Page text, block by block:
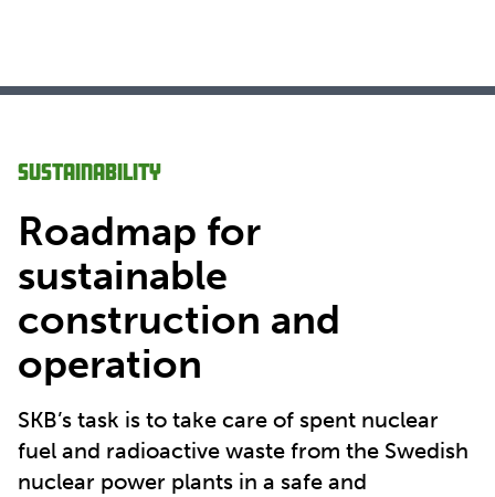
Sustainability
Roadmap for
sustainable
construction and
operation
SKB’s task is to take care of spent nuclear
fuel and radioactive waste from the Swedish
nuclear power plants in a safe and